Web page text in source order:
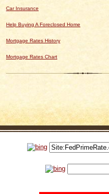
Car Insurance
Help Buying A Foreclosed Home
Mortgage Rates History
Mortgage Rates Chart